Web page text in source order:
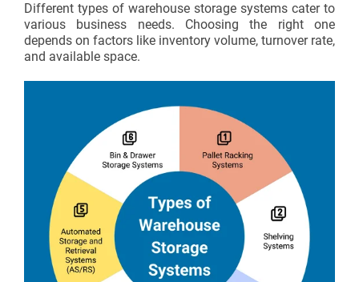
Different types of warehouse storage systems cater to
various business needs. Choosing the right one
depends on factors like inventory volume, turnover rate,
and available space.